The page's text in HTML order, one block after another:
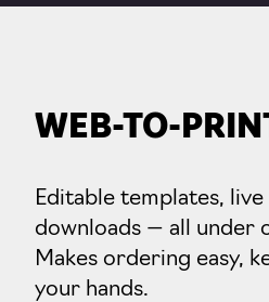
WEB-TO-
Editable templates,
downloads — all under
Makes ordering easy,
your hands.